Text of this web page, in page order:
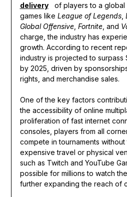
deliveryof players to a global
games like League of Legends,
Global Offensive, Fortnite, and
charge, the industry has
growth. According to recent
industry is projected to surpass
by 2025, driven by
rights, and merchandise sales.
One of the key factors
the accessibility of online
proliferation of fast internet
consoles, players from all
compete in tournaments
expensive travel or physical
such as Twitch and YouTube
possible for millions to watch
further expanding the reach of